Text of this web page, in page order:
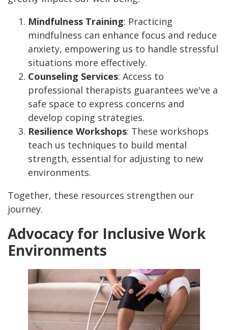
Mindfulness Training: Practicing
mindfulness can enhance focus and reduce
anxiety, empowering us to handle stressful
situations more effectively.
Counseling Services: Access to
professional therapists guarantees we've a
safe space to express concerns and
develop coping strategies.
Resilience Workshops: These workshops
teach us techniques to build mental
strength, essential for adjusting to new
environments.
Together, these resources strengthen our
journey.
Advocacy for Inclusive Work
Environments